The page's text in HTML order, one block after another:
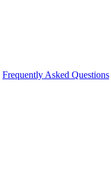
Frequently Asked Questions